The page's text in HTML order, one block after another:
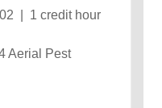
| 1 credit hour
Aerial Pest